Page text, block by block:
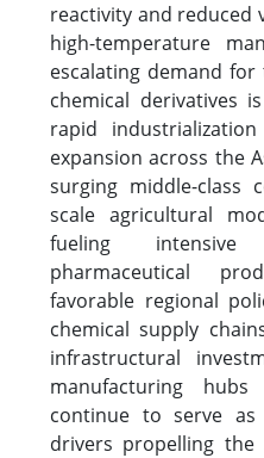
reactivity and reduced
high-temperature
escalating demand
chemical derivatives
rapid
expansion across the
surging middle-class
scale agricultural
fueling intensive
pharmaceutical
favorable regional
chemical supply
infrastructural
manufacturing
continue to serve
drivers propelling the